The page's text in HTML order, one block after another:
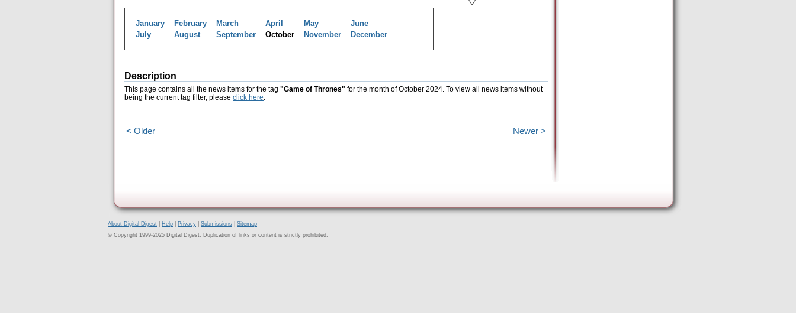
January February March April May
June
July
August September October November December
Description
This page contains all the news items for the tag "Game of Thrones" for the month of October 2024. To view all news items without
being the current tag filter, please click here.
< Older Newer >
About Digital Digest Help Privacy Submissions
Sitemap
© Copyright 1999-2025 Digital Digest. Duplication of links or content is strictly prohibited.